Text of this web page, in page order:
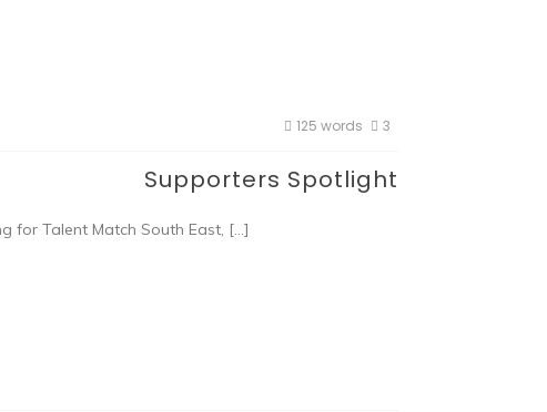
125 words 3
Supporters Spotlight
for Talent Match South East, […]